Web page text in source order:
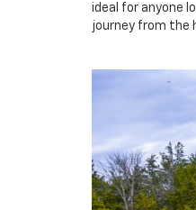
ideal for anyone
journey from the